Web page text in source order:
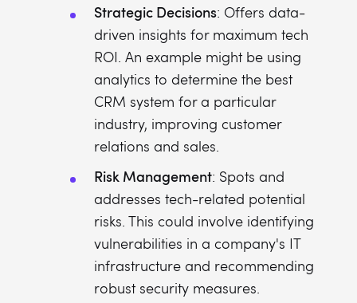
Strategic Decisions: Offers data-
driven insights for maximum tech
ROI. An example might be using
analytics to determine the best
CRM system for a particular
industry, improving customer
relations and sales.
Risk Management: Spots and
addresses tech-related potential
risks. This could involve identifying
vulnerabilities in a company's IT
infrastructure and recommending
robust security measures.